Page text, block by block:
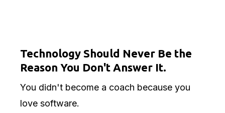
Technology Should Never Be the
Reason You Don't Answer It.
You didn't become a coach because you
love software.